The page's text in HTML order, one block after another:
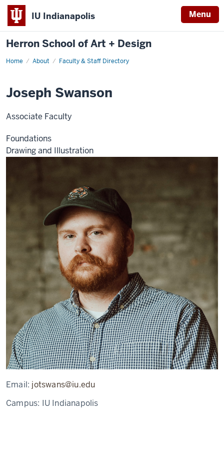
IU Indianapolis Menu
Herron School of Art + Design
Home About Faculty & Staff Directory
Joseph Swanson
Associate Faculty
Foundations
Drawing and Illustration
Email: jotswans@iu.edu
Campus: IU Indianapolis